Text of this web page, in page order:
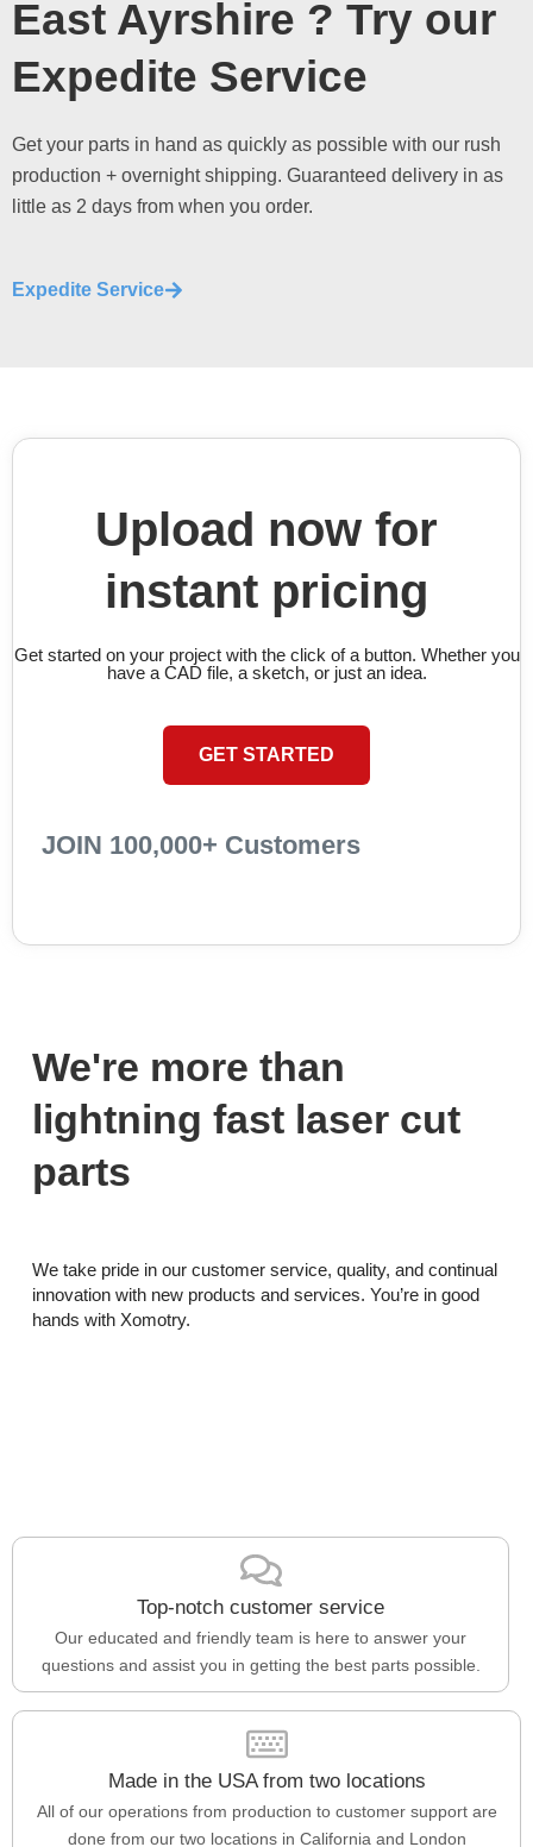
East Ayrshire ? Try our
Expedite Service
Get your parts in hand as quickly as possible with our rush
production + overnight shipping. Guaranteed delivery in as
little as 2 days from when you order.
Expedite Service
Upload now for
instant pricing
Get started on your project with the click of a button. Whether you
have a CAD file, a sketch, or just an idea.
GET STARTED
JOIN 100,000+ Customers
We're more than
lightning fast laser cut
parts
We take pride in our customer service, quality, and continual
innovation with new products and services. You’re in good
hands with Xomotry.
Top-notch customer service
Our educated and friendly team is here to answer your
questions and assist you in getting the best parts possible.
Made in the USA from two locations
All of our operations from production to customer support are
done from our two locations in California and London